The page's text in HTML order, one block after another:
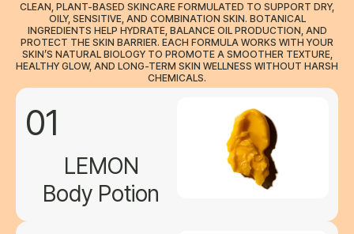
CLEAN, PLANT-BASED SKINCARE FORMULATED TO SUPPORT DRY,
OILY, SENSITIVE, AND COMBINATION SKIN. BOTANICAL
INGREDIENTS HELP HYDRATE, BALANCE OIL PRODUCTION, AND
PROTECT THE SKIN BARRIER. EACH FORMULA WORKS WITH YOUR
SKIN’S NATURAL BIOLOGY TO PROMOTE A SMOOTHER TEXTURE,
HEALTHY GLOW, AND LONG-TERM SKIN WELLNESS WITHOUT HARSH
CHEMICALS.
01
LEMON
Body Potion